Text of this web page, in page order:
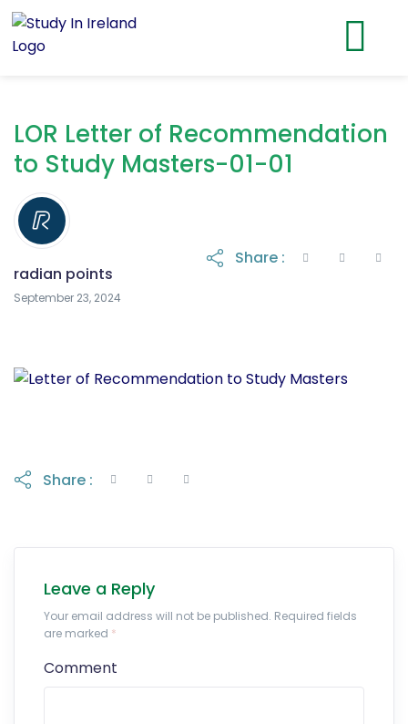
LOR Letter of Recommendation
to Study Masters-01-01
radian points
September 23, 2024
Share :
Share :
Leave a Reply
Your email address will not be published. Required fields
are marked *
Comment